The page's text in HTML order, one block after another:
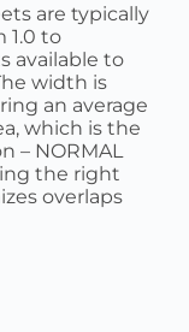
are typically
1.0 to
available to
width is
an average
which is the
– NORMAL
the right
overlaps